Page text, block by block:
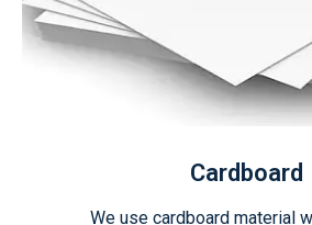
Cardboard
We use cardboard material